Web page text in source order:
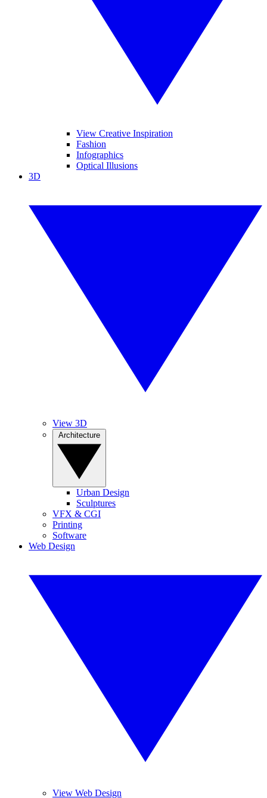
View Creative Inspiration
Fashion
Infographics
Optical Illusions
3D
View 3D
Urban Design
Sculptures
VFX & CGI
Printing
Software
Web Design
View Web Design